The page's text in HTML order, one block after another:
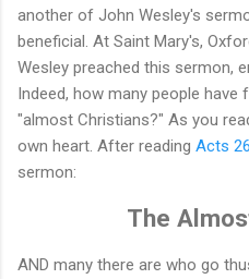
another of John Wesley's
beneficial. At Saint Mary's,
Wesley preached this sermon,
Indeed, how many people
"almost Christians?" As you
own heart. After reading Acts
sermon:
The
AND many there are who go